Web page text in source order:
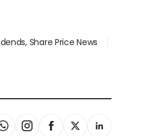
Share Price News